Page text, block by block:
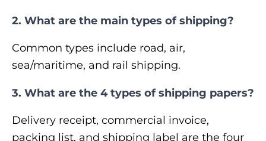
2. What are the main types of shipping?
Common types include road, air,
sea/maritime, and rail shipping.
3. What are the 4 types of shipping papers?
Delivery receipt, commercial invoice,
packing list, and shipping label are the four